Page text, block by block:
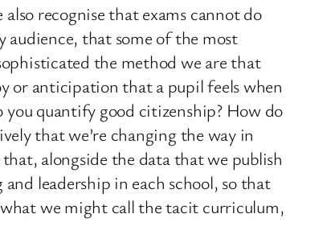
recognise that exams cannot do
that some of the most
the method we are that
or anticipation that a pupil feels when
quantify good citizenship? How do
that we’re changing the way in
alongside the data that we publish
leadership in each school, so that
we might call the tacit curriculum,